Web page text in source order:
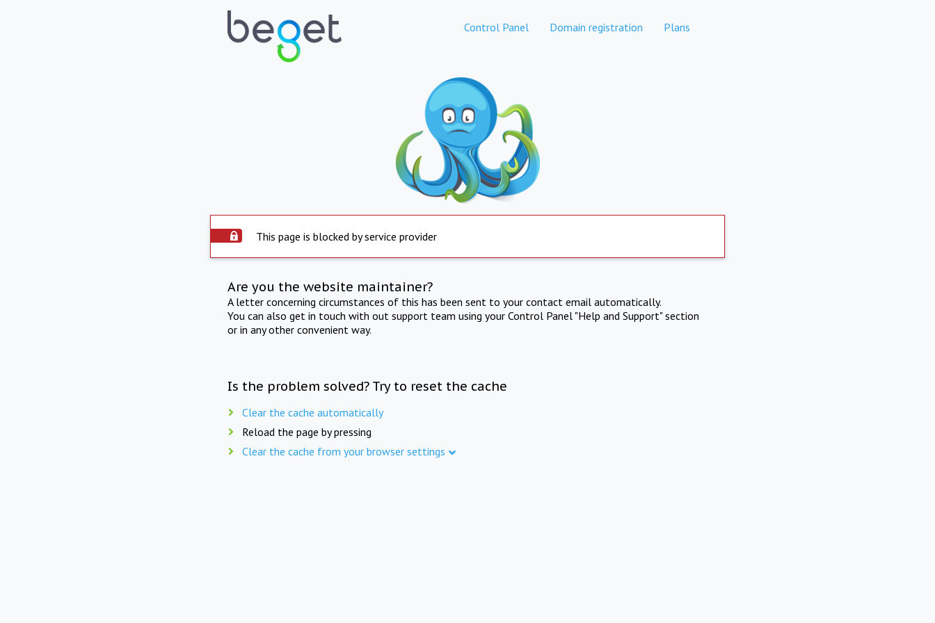
Control Panel Domain registration Plans
This page is blocked by service provider
Are you the website maintainer?
A letter concerning circumstances of this has been sent to your contact email automatically.
You can also get in touch with out support team using your Control Panel "Help and Support" section
or in any other convenient way.
Is the problem solved? Try to reset the cache
Clear the cache automatically
Reload the page by pressing
Clear the cache from your browser settings